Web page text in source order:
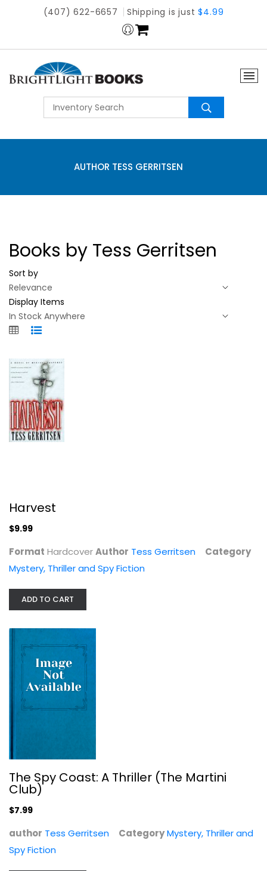
(407) 622-6657 Shipping is just$4.99
AUTHOR TESS GERRITSEN
Books by Tess Gerritsen
Sort by
Display Items
Mystery, Thriller and Spy Fiction
Tess Gerritsen
Harvest
$9.99
Format HardcoverAuthor Tess Gerritsen
Category
Mystery, Thriller and Spy Fiction
ADD TO CART
The Spy Coast: A Thriller (The Martini
Club)
$7.99
author Tess Gerritsen CategoryMystery, Thriller and
Spy Fiction